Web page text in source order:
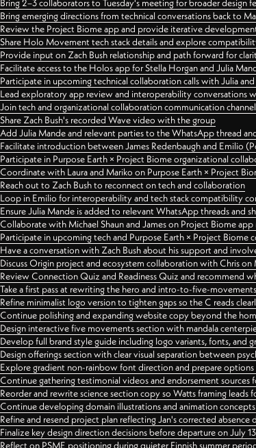
Bring 2–3 collaborators to Tuesday's meeting for broader design
Bring emerging directions from technical conversations back to
Review the Project Biome app and provide iterative
Share Holo Movement tech stack details and explore
Provide input on Zach Bush relationship and path forward for
Facilitate access to the Holos app for Stella Horgan and Julia
Participate in upcoming technical collaboration calls with Julia
Lead exploratory app review and interoperability conversations
Join tech and organizational collaboration communication
Share Zach Bush's recorded Wave video with the group
Add Julia Mande and relevant parties to the WhatsApp thread
Facilitate introduction between James Redenbaugh and Emilio
Participate in Purpose Earth × Project Biome organizational
Coordinate with Laura and Mariko on Purpose Earth × Project
Reach out to Zach Bush to reconnect on tech and collaboration
Loop in Emilio for interoperability and tech stack compatibility
Ensure Julia Mande is added to relevant WhatsApp threads and
Collaborate with Michael Shaun and James on Project Biome
Participate in upcoming tech and Purpose Earth × Project Biome
Have a conversation with Zach Bush about his support and
Discuss Origin project and ecosystem collaboration with Chris on
Review Connection Quiz and Readiness Quiz and recommend
Take a first pass at rewriting the hero and intro-to-five-
Refine minimalist logo version to tighten gaps so the C reads
Continue polishing and expanding website copy beyond the
Design interactive five movements section with mandala
Develop full brand style guide including logo variants, fonts, and
Design offerings section with clear visual separation between
Explore gradient non-rainbow font direction and prepare options
Continue gathering testimonial videos and endorsement sources
Reorder and rewrite science section copy so Watts framing
Continue developing domain illustrations and animation
Refine and resend project plan reflecting Jan's corrected
Finalize key design direction decisions before departure on July 13
Reflect on PSME positioning during quieter Finnish summer